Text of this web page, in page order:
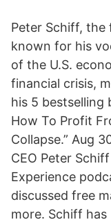
Peter Schiff, the
known for his
of the U.S.
financial crisis,
his 5 bestselling
How To Profit
Collapse.” Aug
CEO Peter
Experience
discussed free
more. Schiff